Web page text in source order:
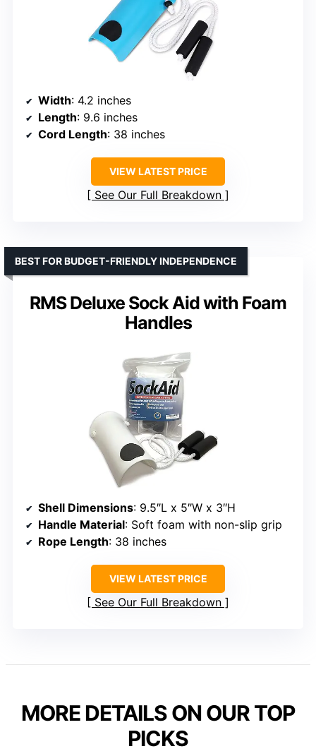
Width: 4.2 inches
Length: 9.6 inches
Cord Length: 38 inches
VIEW LATEST PRICE
See Our Full Breakdown
RMS Deluxe Sock Aid with Foam
Handles
BEST FOR BUDGET-FRIENDLY INDEPENDENCE
Shell Dimensions: 9.5″L x 5″W x 3″H
Handle Material: Soft foam with non-slip grip
Rope Length: 38 inches
VIEW LATEST PRICE
See Our Full Breakdown
MORE DETAILS ON OUR TOP
PICKS